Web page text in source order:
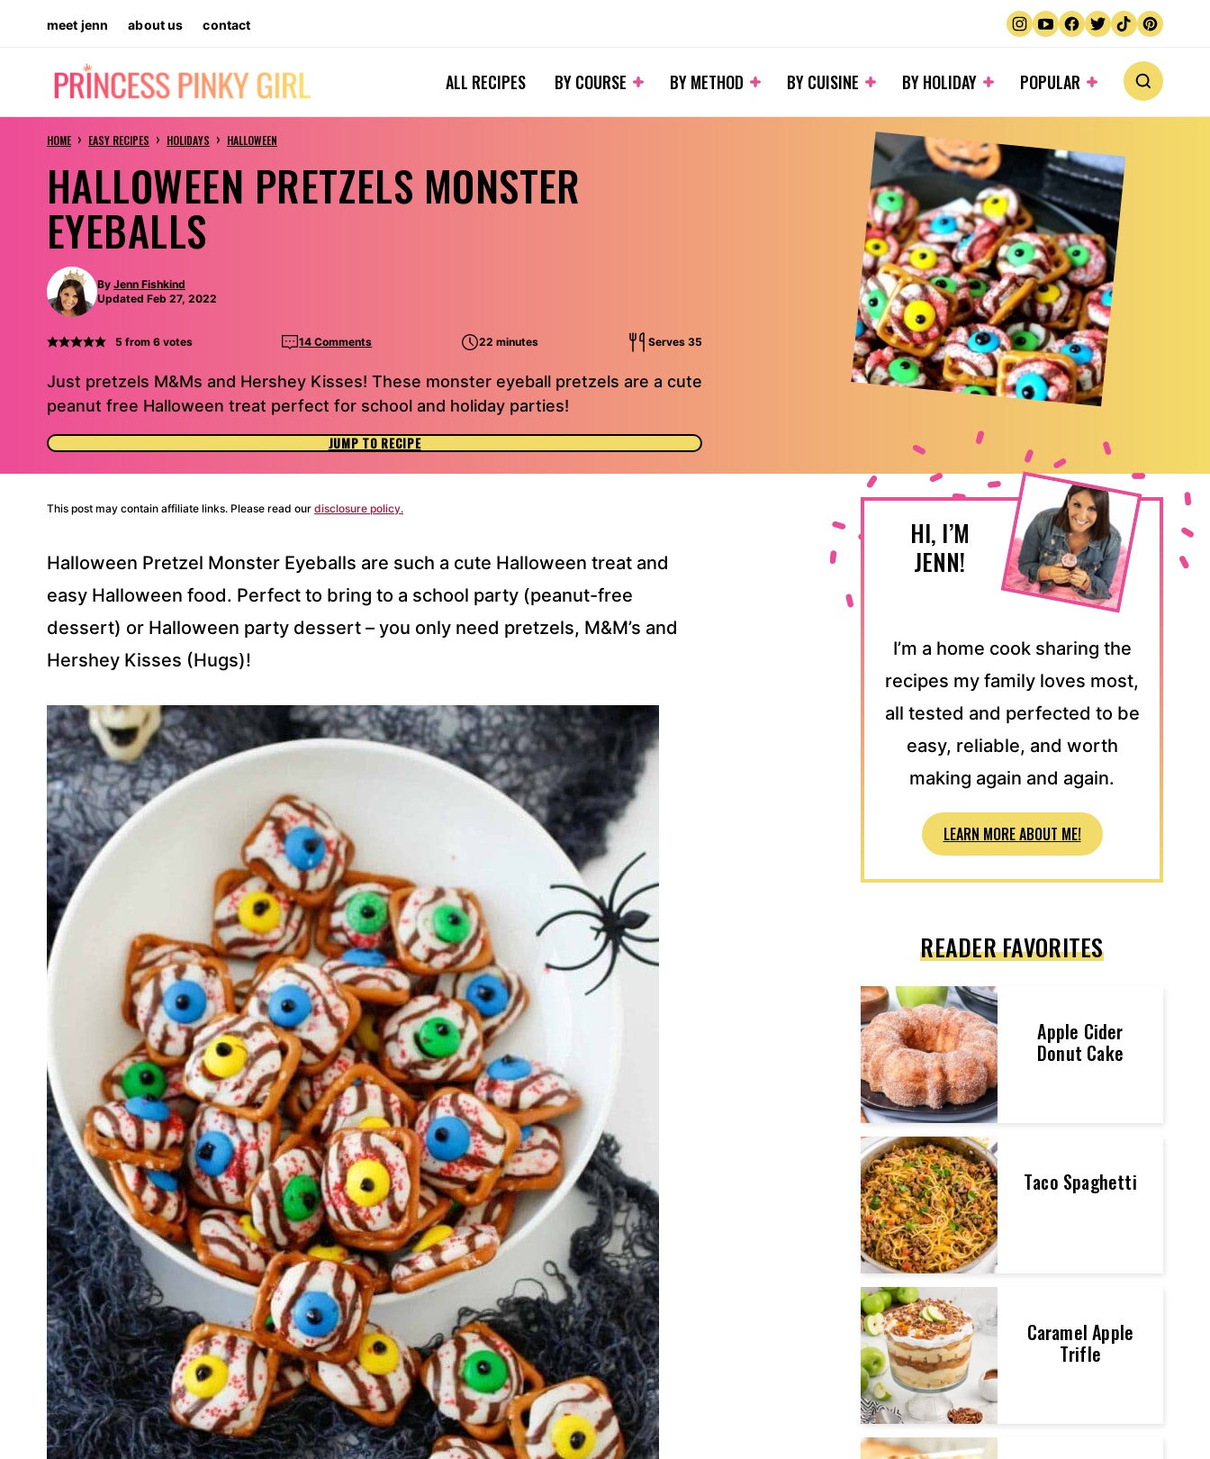
content
meet jenn about us contact
ALL RECIPES BY COURSE BY METHOD BY CUISINE BY HOLIDAY POPULAR
HOME › EASY RECIPES › HOLIDAYS › HALLOWEEN
HALLOWEEN PRETZELS MONSTER
EYEBALLS
By Jenn Fishkind
Updated Feb 27, 2022
5 from 6votes 14 Comments 22 minutes Serves 35
Just pretzels M&Ms and Hershey Kisses! These monster eyeball pretzels are a cute
peanut free Halloween treat perfect for school and holiday parties!
JUMP TO RECIPE
This post may contain affiliate links. Please read our disclosure policy.
Halloween Pretzel Monster Eyeballs are such a cute Halloween treat and
easy Halloween food. Perfect to bring to a school party (peanut-free
dessert) or Halloween party dessert – you only need pretzels, M&M’s and
Hershey Kisses (Hugs)!
HI, I’M
JENN!
I’m a home cook sharing the
recipes my family loves most,
all tested and perfected to be
easy, reliable, and worth
making again and again.
LEARN MORE ABOUT ME!
READER FAVORITES
Apple Cider
Donut Cake
Taco Spaghetti
Caramel Apple
Trifle